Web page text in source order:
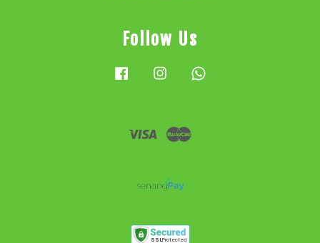
Follow Us
FacebookInstagram
Visa